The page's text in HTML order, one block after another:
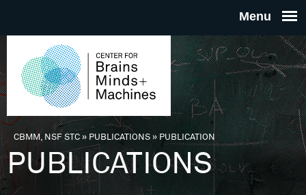
THE
FOR
You are here
CBMM, NSF STC» PUBLICATIONS»PUBLICATION
PUBLICATIONS